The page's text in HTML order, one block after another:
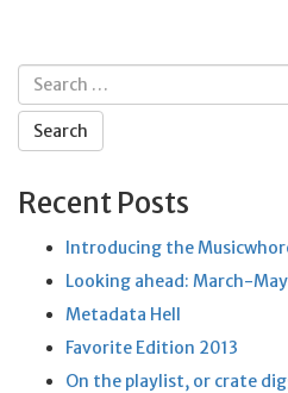
Search
for:
Recent Posts
Introducing the
Looking ahead: March-
Metadata Hell
Favorite Edition 2013
On the playlist, or crate